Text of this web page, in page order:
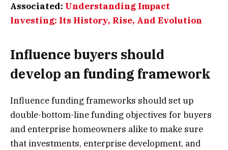
Associated: Understanding Impact
Investing: Its History, Rise, And Evolution
Influence buyers should
develop an funding framework
Influence funding frameworks should set up
double-bottom-line funding objectives for buyers
and enterprise homeowners alike to make sure
that investments, enterprise development, and